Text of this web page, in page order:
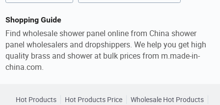
Shopping Guide
Find wholesale shower panel online from China shower
panel wholesalers and dropshippers. We help you get high
quality brass and shower at bulk prices from m.made-in-
china.com.
Hot Products Hot Products Price Wholesale Hot Products